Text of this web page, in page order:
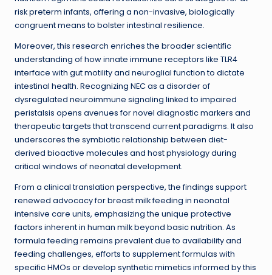
risk preterm infants, offering a non-invasive, biologically
congruent means to bolster intestinal resilience.
Moreover, this research enriches the broader scientific
understanding of how innate immune receptors like TLR4
interface with gut motility and neuroglial function to dictate
intestinal health. Recognizing NEC as a disorder of
dysregulated neuroimmune signaling linked to impaired
peristalsis opens avenues for novel diagnostic markers and
therapeutic targets that transcend current paradigms. It also
underscores the symbiotic relationship between diet-
derived bioactive molecules and host physiology during
critical windows of neonatal development.
From a clinical translation perspective, the findings support
renewed advocacy for breast milk feeding in neonatal
intensive care units, emphasizing the unique protective
factors inherent in human milk beyond basic nutrition. As
formula feeding remains prevalent due to availability and
feeding challenges, efforts to supplement formulas with
specific HMOs or develop synthetic mimetics informed by this